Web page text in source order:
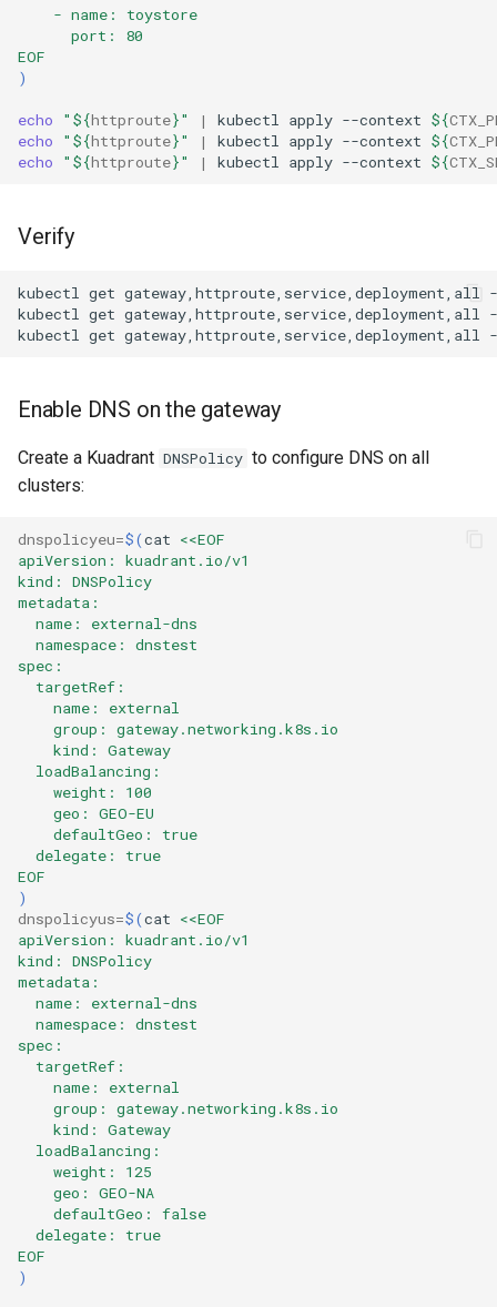
    - name: toystore
      port: 80
EOF
)
echo " ${httproute}" | kubectl apply --context ${
echo
" ${httproute}" | kubectl apply --context ${
echo
" ${httproute}" | kubectl apply --context ${
Verify
kubectl get gateway,httproute,service,deployment,all
kubectl get gateway,httproute,service,deployment,all
kubectl get gateway,httproute,service,deployment,all
Enable DNS on the gateway
Create a Kuadrant DNSPolicy to configure DNS on all
clusters:
dnspolicyeu=$(cat <<EOF
apiVersion: kuadrant.io/v1
kind: DNSPolicy
metadata:
  name: external-dns
  namespace: dnstest
spec:
  targetRef:
    name: external
    group: gateway.networking.k8s.io
    kind: Gateway
  loadBalancing:
    weight: 100
    geo: GEO-EU
    defaultGeo: true
  delegate: true
EOF
)
dnspolicyus=$(cat <<EOF
apiVersion: kuadrant.io/v1
kind: DNSPolicy
metadata:
  name: external-dns
  namespace: dnstest
spec:
  targetRef:
    name: external
    group: gateway.networking.k8s.io
    kind: Gateway
  loadBalancing:
    weight: 125
    geo: GEO-NA
    defaultGeo: false
  delegate: true
EOF
)